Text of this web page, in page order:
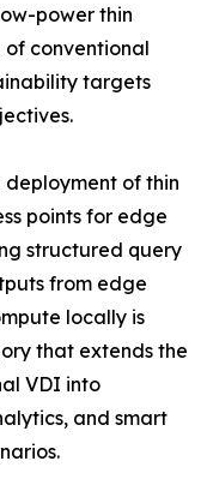
power thin
conventional
targets
of thin
points for edge
structured query
from edge
locally is
that extends the
VDI into
and smart